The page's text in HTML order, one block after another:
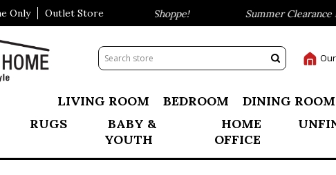
Only Outlet Store
Visit Our All New Mattress Shoppe! Summer Clearance
LIVING ROOM BEDROOM DINING ROOM
RUGS
BABY &
YOUTH
HOME
OFFICE